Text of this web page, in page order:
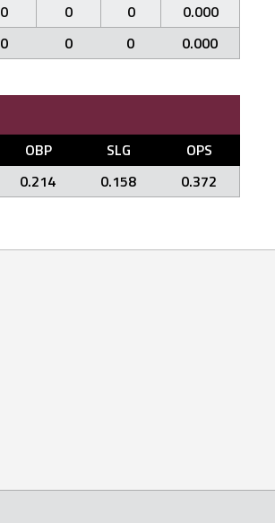
0 0 0
0.000
0 0 0 0.000
OBP SLG
OPS
0.214 0.158 0.372